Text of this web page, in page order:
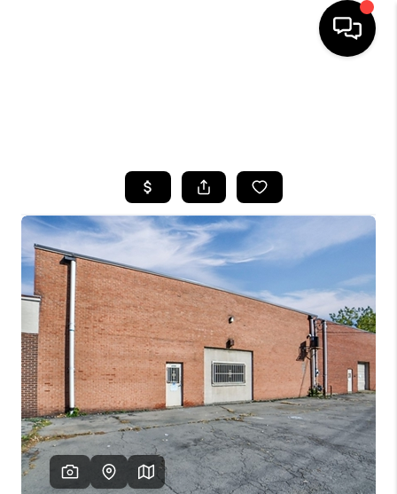
TOP AREAS
BUYING
SELLING
FINANCING
HOME VALUE
WHO WE ARE
REVIEWS
CAREERS
ABOUT PLACE